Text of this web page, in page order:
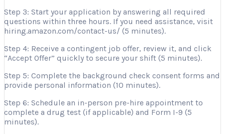
Step 3: Start your application by answering all required
questions within three hours. If you need assistance, visit
hiring.amazon.com/contact-us/ (5 minutes).
Step 4: Receive a contingent job offer, review it, and click
“Accept Offer” quickly to secure your shift (5 minutes).
Step 5: Complete the background check consent forms and
provide personal information (10 minutes).
Step 6: Schedule an in-person pre-hire appointment to
complete a drug test (if applicable) and Form I-9 (5
minutes).